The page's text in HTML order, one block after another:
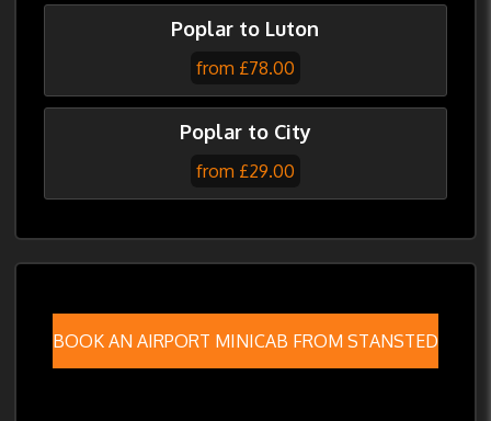
Poplar to Luton
from £78.00
Poplar to City
from £29.00
BOOK AN AIRPORT MINICAB FROM STANSTED